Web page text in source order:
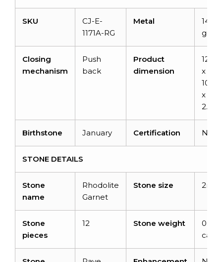
SKU
CJ-E-
1171A-RG
Metal
14K
gold
Closing
mechanism
Push
back
Product
dimension
x
x
Birthstone January Certification NA
STONE DETAILS
Stone
name
Rhodolite
Garnet
Stone size 2mm
Stone
pieces
12 Stone weight
0.72